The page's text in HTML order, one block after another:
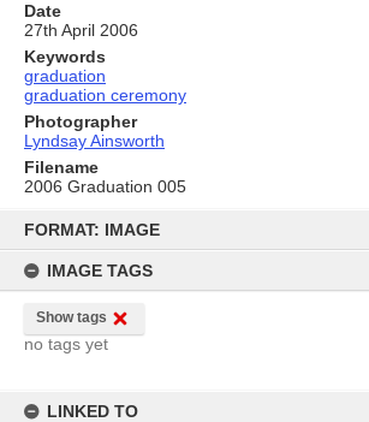
content
FORMAT: IMAGE
IMAGE TAGS
Show tags
no tags yet
LINKED TO
Date
27th April 2006
Keywords
graduation
graduation ceremony
Photographer
Lyndsay Ainsworth
Filename
2006 Graduation 005